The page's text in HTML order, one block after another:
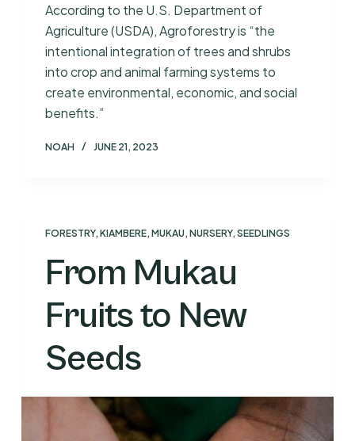
According to the U.S. Department of
Agriculture (USDA), Agroforestry is “the
intentional integration of trees and shrubs
into crop and animal farming systems to
create environmental, economic, and social
benefits.”
NOAH JUNE 21, 2023
FORESTRY, KIAMBERE, MUKAU, NURSERY, SEEDLINGS
From Mukau
Fruits to New
Seeds